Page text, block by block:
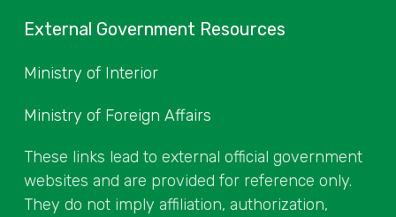
External Government Resources
Ministry of Interior
Ministry of Foreign Affairs
These links lead to external official government
websites and are provided for reference only.
They do not imply affiliation, authorization,